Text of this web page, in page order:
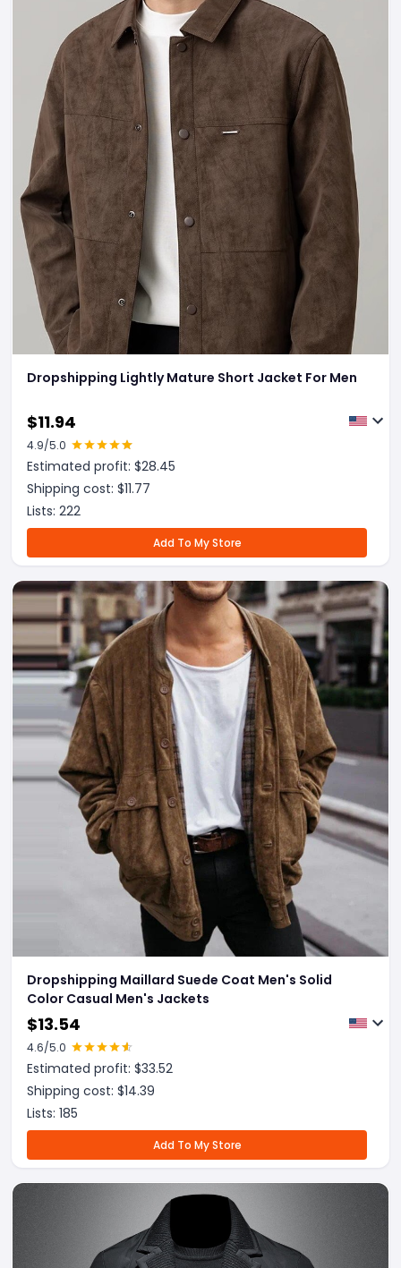
Dropshipping Lightly Mature Short Jacket For Men
$11.94
4.9/5.0
Estimated profit: $28.45
Shipping cost: $11.77
Lists: 222
Add To My Store
Dropshipping Maillard Suede Coat Men's Solid
Color Casual Men's Jackets
$13.54
4.6/5.0
Estimated profit: $33.52
Shipping cost: $14.39
Lists: 185
Add To My Store